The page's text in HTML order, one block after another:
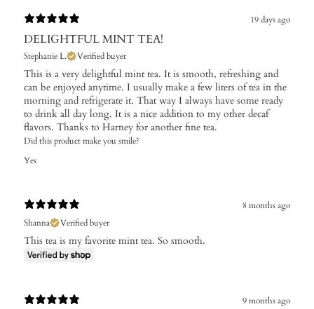
19 days ago
DELIGHTFUL MINT TEA!
Stephanie L. Verified buyer
This is a very delightful mint tea. It is smooth, refreshing and
can be enjoyed anytime. I usually make a few liters of tea in the
morning and refrigerate it. That way I always have some ready
to drink all day long. It is a nice addition to my other decaf
flavors. Thanks to Harney for another fine tea.
Did this product make you smile?
Yes
8 months ago
Shanna
Verified buyer
This tea is my favorite mint tea. So smooth.
9 months ago